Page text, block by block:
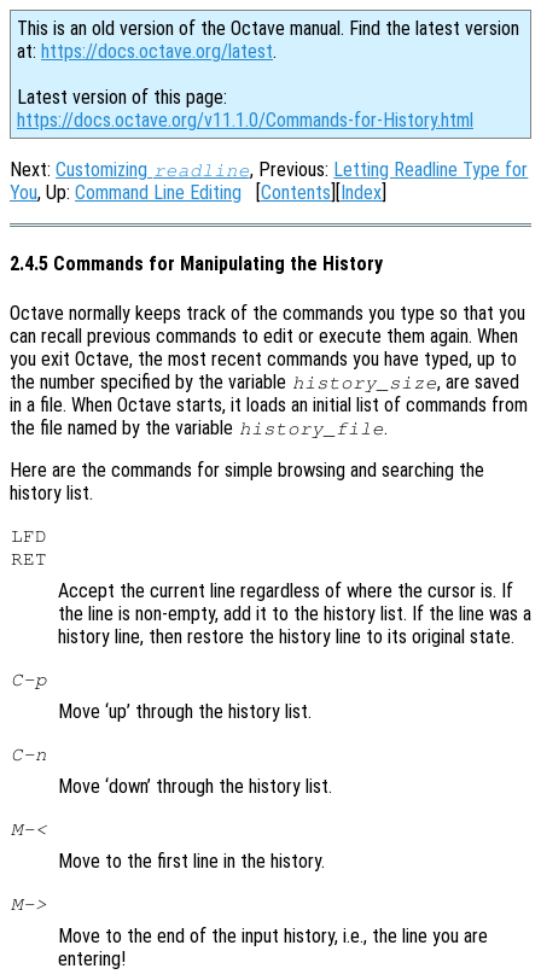
This is an old version of the Octave manual. Find the latest version
at: https://docs.octave.org/latest.
Latest version of this page:
https://docs.octave.org/v11.1.0/Commands-for-History.html
Next: Customizing readline, Previous: Letting Readline Type for
You, Up: Command Line Editing [Contents][Index]
2.4.5 Commands for Manipulating the History
Octave normally keeps track of the commands you type so that you
can recall previous commands to edit or execute them again. When
you exit Octave, the most recent commands you have typed, up to
the number specified by the variable history_size, are saved
in a file. When Octave starts, it loads an initial list of commands from
the file named by the variable history_file.
Here are the commands for simple browsing and searching the
history list.
LFD
RET
Accept the current line regardless of where the cursor is. If
the line is non-empty, add it to the history list. If the line was a
history line, then restore the history line to its original state.
C-p
Move ‘up’ through the history list.
C-n
Move ‘down’ through the history list.
M-<
Move to the first line in the history.
M->
Move to the end of the input history, i.e., the line you are
entering!